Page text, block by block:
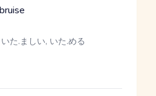
た.ましい, いた.める